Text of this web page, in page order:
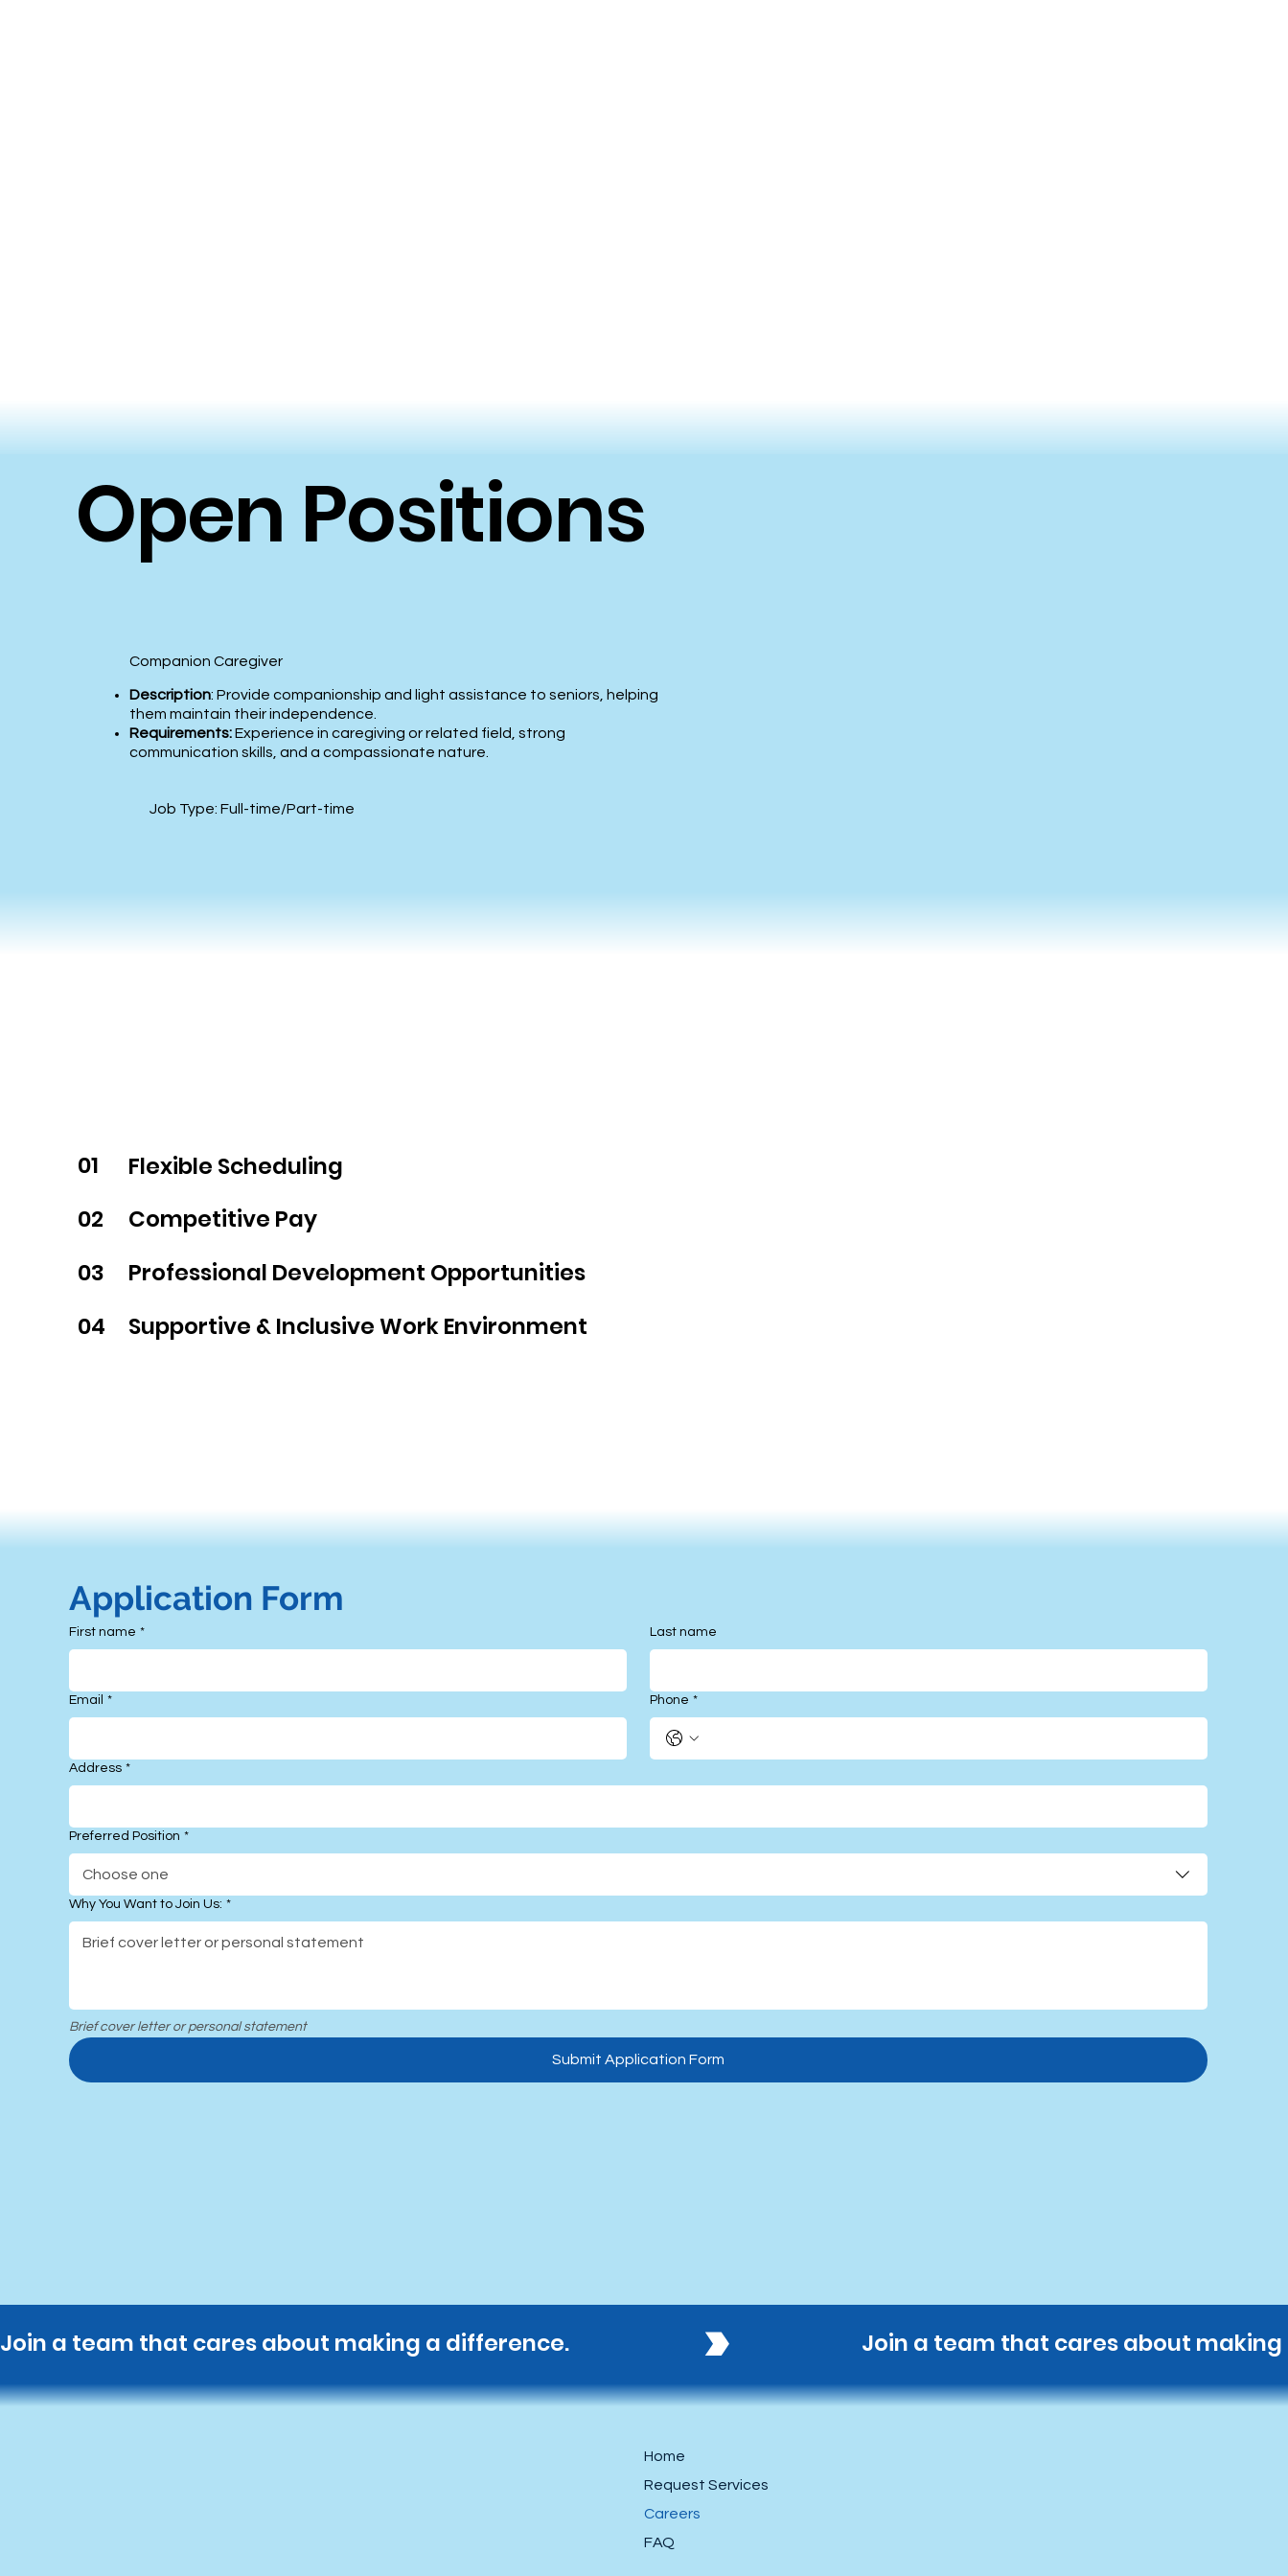
Open Positions
Companion Caregiver
Description: Provide companionship and light assistance to seniors, helping
them maintain their independence.
Requirements:Experience in caregiving or related field, strong
communication skills, and a compassionate nature.
Job Type: Full-time/Part-time
01
Flexible Scheduling
02
Competitive Pay
03
Professional Development Opportunities
04
Supportive & Inclusive Work Environment
Application Form
First name * Last name
Email * Phone *
Address *
Preferred Position *
Choose one
Why You Want to Join Us: *
Brief cover letter or personal statement
Submit Application Form
Join a team that cares about making a difference.
Home
Request Services
Careers
FAQ